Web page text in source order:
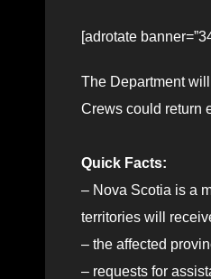
[adrotate
The Department
Crews could return
Quick Facts:
– Nova Scotia is a
territories will
– the affected
– requests for